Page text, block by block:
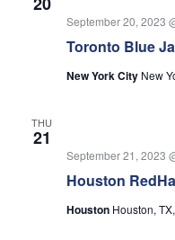
Toronto Blue
September 20, 2023
New York City New
THU
21
Houston
September 21, 2023
Houston Houston,